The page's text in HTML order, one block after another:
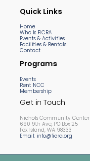
Quick Links
Home
Who Is FICRA
Events & Activities
Facilities & Rentals
Contact
Programs
Events
Rent NCC
Membership
Get in Touch
Nichols Community Center
690 9th Ave, PO Box 25
Fox Island, WA 98333
Email: info@ficra.org